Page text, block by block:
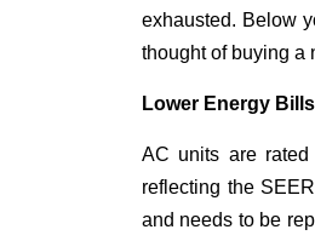
exhausted. Below
thought of buying a
Lower Energy Bills
AC units are
reflecting the
and needs to be